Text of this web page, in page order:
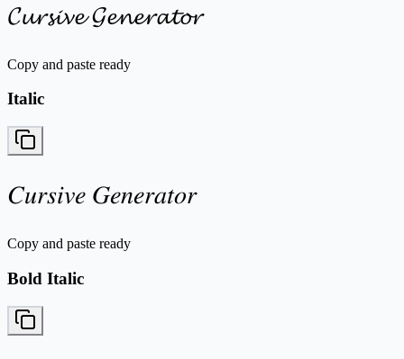
𝓒𝓾𝓻𝓼𝓲𝓿𝓮 𝓖𝓮𝓷𝓮𝓻𝓪𝓽𝓸𝓻
Copy and paste ready
Italic
𝐶𝑢𝑟𝑠𝑖𝑣𝑒 𝐺𝑒𝑛𝑒𝑟𝑎𝑡𝑜𝑟
Copy and paste ready
Bold Italic